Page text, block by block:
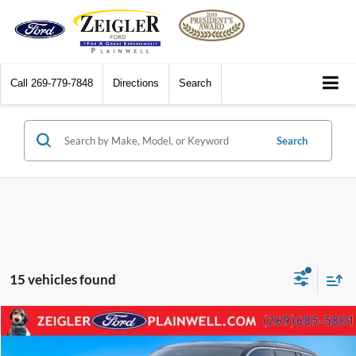
Call 269-779-7848 Directions Search
Search
15 vehicles found
2023Jeep Grand CherokeeLimited
$31,504
Compare Vehicle